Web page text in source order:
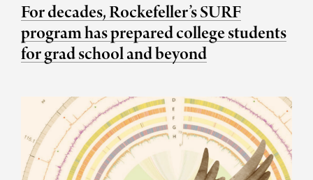
For decades, Rockefeller’s SURF
program has prepared college students
for grad school and beyond